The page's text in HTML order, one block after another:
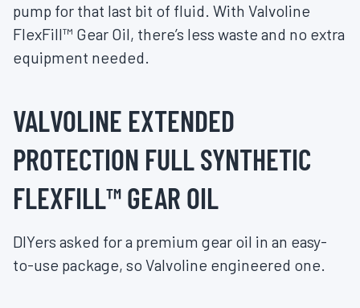
pump for that last bit of fluid. With Valvoline
FlexFill™ Gear Oil, there’s less waste and no extra
equipment needed.
VALVOLINE EXTENDED
PROTECTION FULL SYNTHETIC
FLEXFILL™ GEAR OIL
DIYers asked for a premium gear oil in an easy-
to-use package, so Valvoline engineered one.